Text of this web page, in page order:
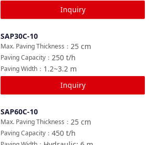
Inquiry
SAP30C-10
25 cm
Max. Paving Thickness ：
250 t/h
Paving Capacity ：
1.2~3.2 m
Paving Width ：
Inquiry
SAP60C-10
25 cm
Max. Paving Thickness ：
450 t/h
Paving Capacity ：